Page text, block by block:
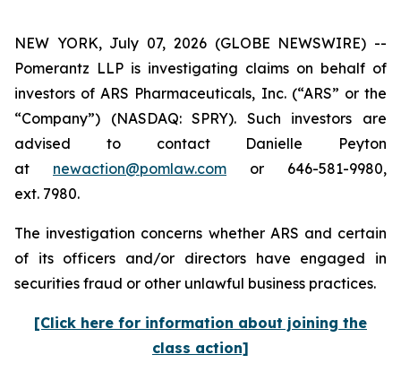
NEW YORK, July 07, 2026 (GLOBE NEWSWIRE) --
Pomerantz LLP is investigating claims on behalf of
investors of ARS Pharmaceuticals, Inc. (“ARS” or the
“Company”) (NASDAQ: SPRY). Such investors are
advised to contact Danielle Peyton
at newaction@pomlaw.com or 646-581-9980,
ext. 7980.
The investigation concerns whether ARS and certain
of its officers and/or directors have engaged in
securities fraud or other unlawful business practices.
[Click here for information about joining the
class action]